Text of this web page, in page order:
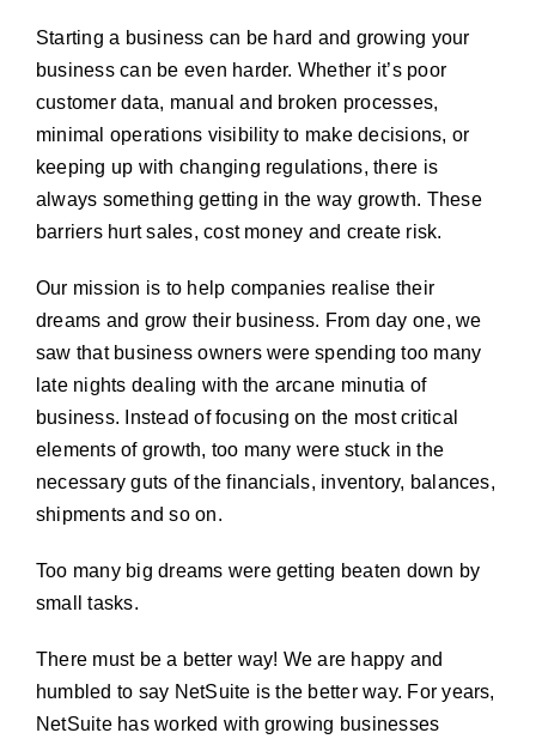
Starting a business can be hard and growing your
business can be even harder. Whether it’s poor
customer data, manual and broken processes,
minimal operations visibility to make decisions, or
keeping up with changing regulations, there is
always something getting in the way growth. These
barriers hurt sales, cost money and create risk.
Our mission is to help companies realise their
dreams and grow their business. From day one, we
saw that business owners were spending too many
late nights dealing with the arcane minutia of
business. Instead of focusing on the most critical
elements of growth, too many were stuck in the
necessary guts of the financials, inventory, balances,
shipments and so on.
Too many big dreams were getting beaten down by
small tasks.
There must be a better way! We are happy and
humbled to say NetSuite is the better way. For years,
NetSuite has worked with growing businesses